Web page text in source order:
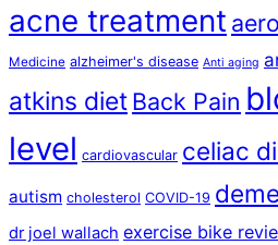
acne treatment
Medicine alzheimer's disease Anti aging
atkins dietBack Pain
level cardiovascular celiac
autism cholesterol COVID-19
dr joel wallach exercise bike